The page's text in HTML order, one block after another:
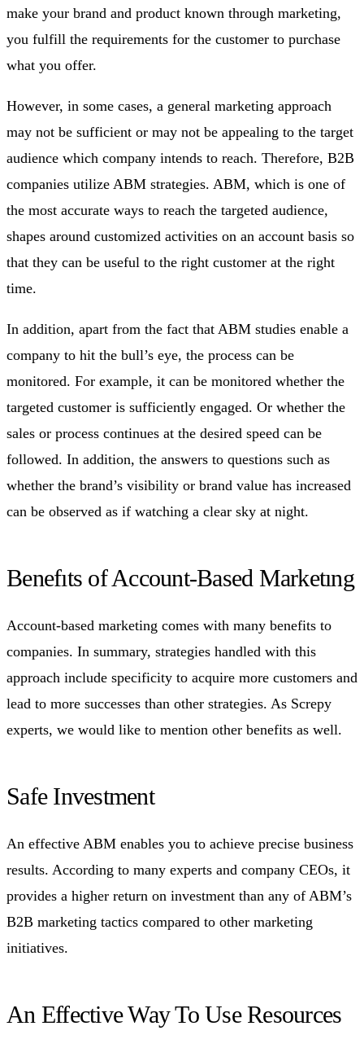
make your brand and product known through marketing,
you fulfill the requirements for the customer to purchase
what you offer.
However, in some cases, a general marketing approach
may not be sufficient or may not be appealing to the target
audience which company intends to reach. Therefore, B2B
companies utilize ABM strategies. ABM, which is one of
the most accurate ways to reach the targeted audience,
shapes around customized activities on an account basis so
that they can be useful to the right customer at the right
time.
In addition, apart from the fact that ABM studies enable a
company to hit the bull’s eye, the process can be
monitored. For example, it can be monitored whether the
targeted customer is sufficiently engaged. Or whether the
sales or process continues at the desired speed can be
followed. In addition, the answers to questions such as
whether the brand’s visibility or brand value has increased
can be observed as if watching a clear sky at night.
Benefıts of Account-Based Marketıng
Account-based marketing comes with many benefits to
companies. In summary, strategies handled with this
approach include specificity to acquire more customers and
lead to more successes than other strategies. As Screpy
experts, we would like to mention other benefits as well.
Safe Investment
An effective ABM enables you to achieve precise business
results. According to many experts and company CEOs, it
provides a higher return on investment than any of ABM’s
B2B marketing tactics compared to other marketing
initiatives.
An Effective Way To Use Resources